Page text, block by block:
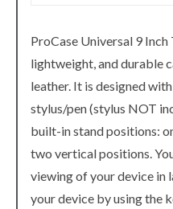
ProCase Universal 9 Inch
lightweight, and durable
leather. It is designed
stylus/pen (stylus NOT
built-in stand positions:
two vertical positions.
viewing of your device in
your device by using the